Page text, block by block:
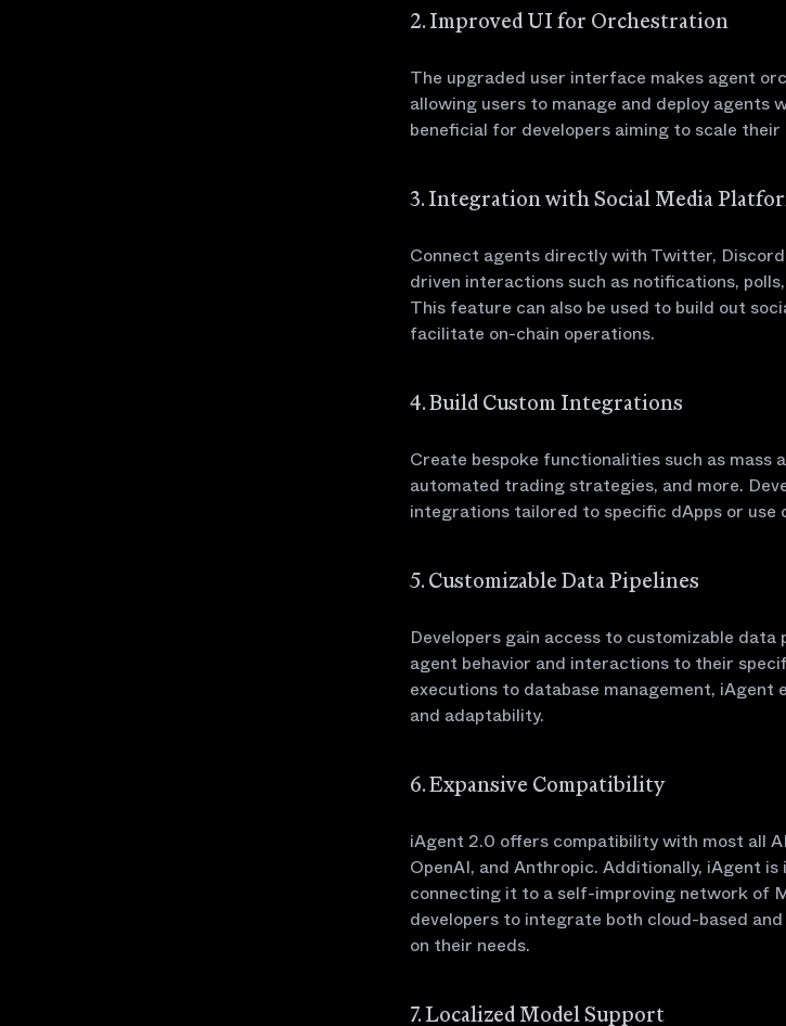
2. Improved UI for Orchestration
The upgraded user interface makes agent
allowing users to manage and deploy agents
beneficial for developers aiming to scale
3. Integration with Social Media
Connect agents directly with Twitter,
driven interactions such as notifications,
This feature can also be used to build out
facilitate on-chain operations.
4. Build Custom Integrations
Create bespoke functionalities such as mass
automated trading strategies, and more.
integrations tailored to specific dApps or use
5. Customizable Data Pipelines
Developers gain access to customizable
agent behavior and interactions to their
executions to database management, iAgent
and adaptability.
6. Expansive Compatibility
iAgent 2.0 offers compatibility with most all
OpenAI, and Anthropic. Additionally, iAgent
connecting it to a self-improving network of
developers to integrate both cloud-based
on their needs.
7. Localized Model Support